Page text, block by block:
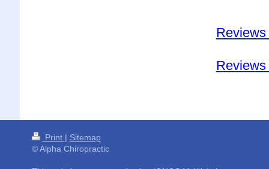
Print | Sitemap
© Alpha Chiropractic